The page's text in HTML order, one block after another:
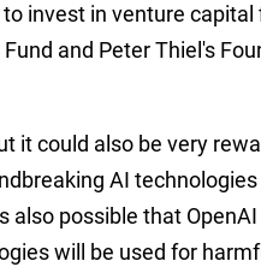
invest in venture
and Peter Thiel's
it could also be very
AI
also possible that
will be used for